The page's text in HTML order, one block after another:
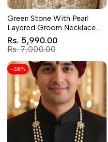
Green Stone With Pearl
Layered Groom Necklace
Set
Regular
price
Rs. 7,000.00
Sale
price
Rs. 5,990.00
-38%